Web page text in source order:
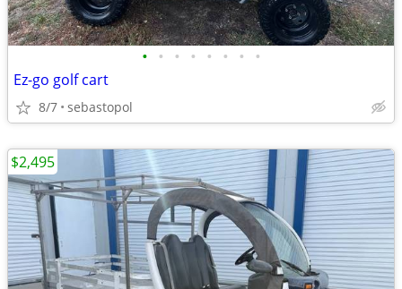
• • • • • • • •
Ez-go golf cart
8/7 sebastopol
$2,495